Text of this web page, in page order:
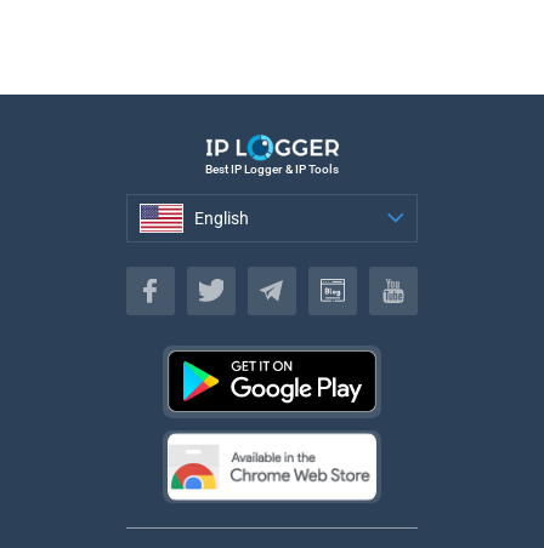
Best IP Logger & IP Tools
English
English